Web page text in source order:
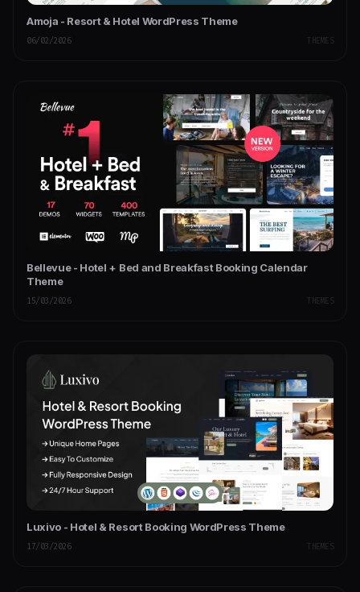
Amoja - Resort & Hotel WordPress Theme
06/02/2026 THEMES
Bellevue - Hotel + Bed and Breakfast Booking Calendar
Theme
15/03/2026 THEMES
Luxivo - Hotel & Resort Booking WordPress Theme
17/03/2026 THEMES